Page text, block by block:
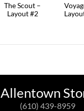
The Scout –
Layout #2
Allentown
(610) 439-8959